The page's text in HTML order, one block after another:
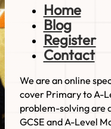
Home
Blog
Register
Contact
We are an online
cover Primary to A-
problem-solving are
GCSE and A-Level